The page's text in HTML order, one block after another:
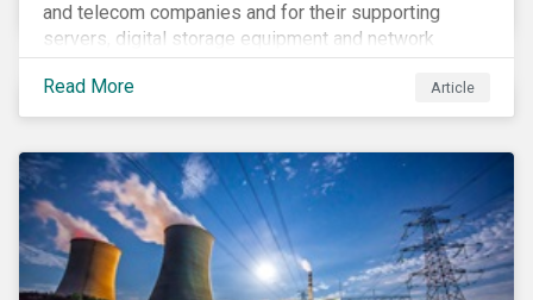
and telecom companies and for their supporting
servers, digital storage equipment and network
infrastructure for data processing and storage. Data
centers require high volumes of water directly for
cooling purposes and indirectly, through electricity
activation of the Resource Use Material ESG Issue
(MEI) within its ESG Risk Ratings recognizes water
risks of data centers.
Read More Article